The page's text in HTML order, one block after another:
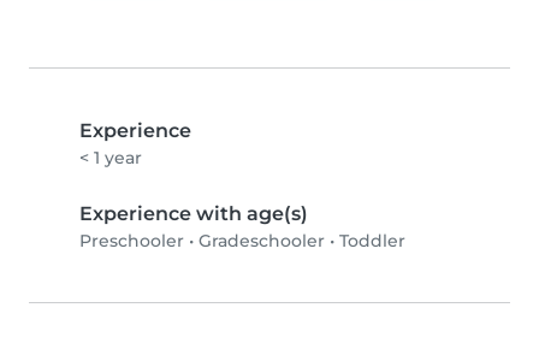
Experience
< 1 year
Experience with age(s)
Preschooler • Gradeschooler • Toddler